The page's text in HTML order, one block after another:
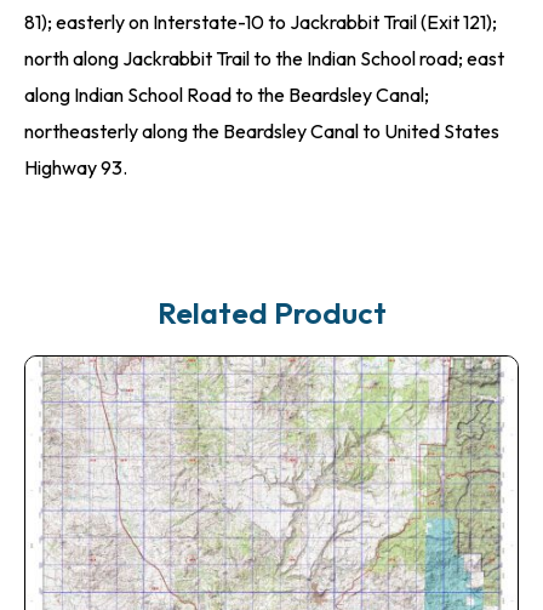
81); easterly on Interstate-10 to Jackrabbit Trail (Exit 121);
north along Jackrabbit Trail to the Indian School road; east
along Indian School Road to the Beardsley Canal;
northeasterly along the Beardsley Canal to United States
Highway 93.
Related Product